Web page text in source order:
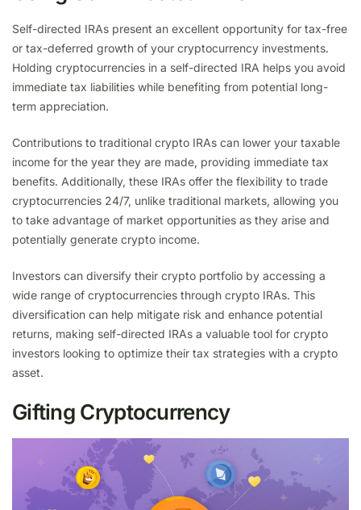
Self-directed IRAs present an excellent opportunity for tax-free
or tax-deferred growth of your cryptocurrency investments.
Holding cryptocurrencies in a self-directed IRA helps you avoid
immediate tax liabilities while benefiting from potential long-
term appreciation.
Contributions to traditional crypto IRAs can lower your taxable
income for the year they are made, providing immediate tax
benefits. Additionally, these IRAs offer the flexibility to trade
cryptocurrencies 24/7, unlike traditional markets, allowing you
to take advantage of market opportunities as they arise and
potentially generate crypto income.
Investors can diversify their crypto portfolio by accessing a
wide range of cryptocurrencies through crypto IRAs. This
diversification can help mitigate risk and enhance potential
returns, making self-directed IRAs a valuable tool for crypto
investors looking to optimize their tax strategies with a crypto
asset.
Gifting Cryptocurrency